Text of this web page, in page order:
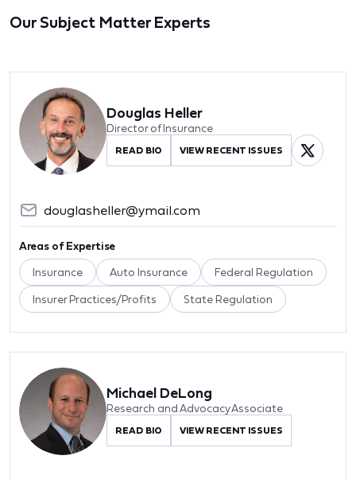
Our Subject Matter Experts
Douglas Heller
Director of Insurance
READ BIO VIEW RECENT ISSUES
douglasheller@ymail.com
Areas of Expertise
Insurance Auto Insurance Federal Regulation
Insurer Practices/Profits State Regulation
Michael DeLong
Research and Advocacy Associate
READ BIO VIEW RECENT ISSUES